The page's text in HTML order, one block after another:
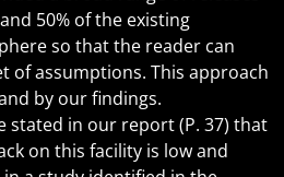
50% of the existing
so that the reader can
of assumptions. This approach
by our findings.
stated in our report (P. 37) that
on this facility is low and